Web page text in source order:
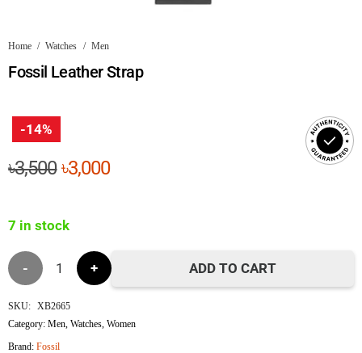
Home / Watches / Men
Fossil Leather Strap
-14%
৳3,500Original
৳3,500.
৳3,000Current
7 in stock
Fossil
Leather
Strap
ADD TO CART
SKU: XB2665
Category:Men ,Watches ,Women
Brand:Fossil